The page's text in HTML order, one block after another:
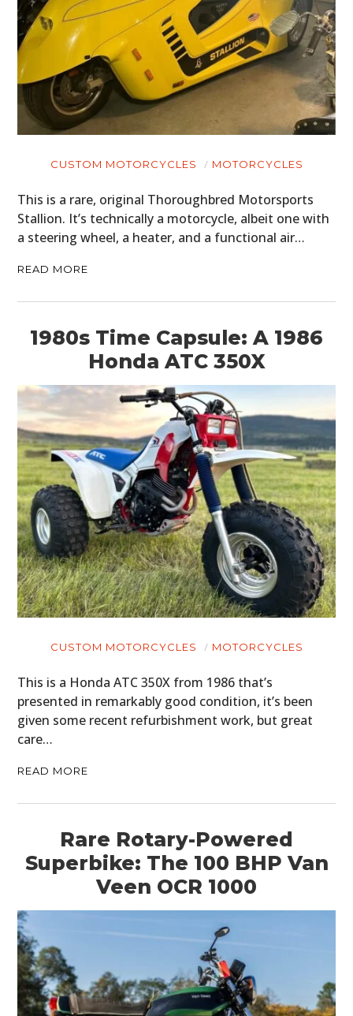
CUSTOM MOTORCYCLES MOTORCYCLES
This is a rare, original Thoroughbred Motorsports
Stallion. It’s technically a motorcycle, albeit one with
a steering wheel, a heater, and a functional air…
READ MORE
1980s Time Capsule: A 1986
Honda ATC 350X
CUSTOM MOTORCYCLES MOTORCYCLES
This is a Honda ATC 350X from 1986 that’s
presented in remarkably good condition, it’s been
given some recent refurbishment work, but great
care…
READ MORE
Rare Rotary-Powered
Superbike: The 100 BHP Van
Veen OCR 1000